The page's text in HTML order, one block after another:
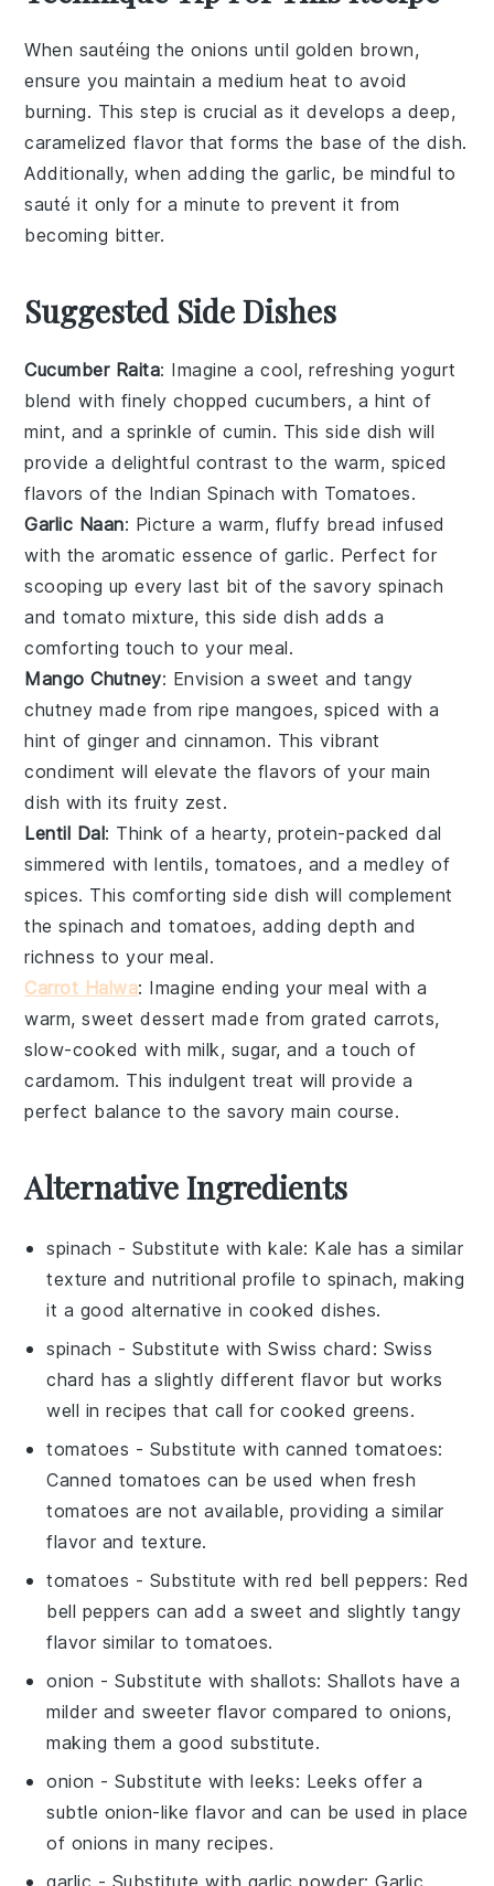
When sautéing theonions until golden brown,
ensure you maintain a medium heat to avoid
burning. This step is crucial as it develops a deep,
caramelized flavor that forms the base of the dish.
Additionally, when adding thegarlic, be mindful to
sauté it only for a minute to prevent it from
becoming bitter.
Suggested Side Dishes
Cucumber Raita: Imagine a cool, refreshing yogurt
blend with finely choppedcucumbers, a hint of
mint, and a sprinkle ofcumin. This side dish will
provide a delightful contrast to the warm, spiced
flavors of the Indian Spinach with Tomatoes.
Garlic Naan: Picture a warm, fluffy bread infused
with the aromatic essence of garlic. Perfect for
scooping up every last bit of the savory spinach
andtomato mixture, this side dish adds a
comforting touch to your meal.
Mango Chutney: Envision a sweet and tangy
chutney made from ripe mangoes, spiced with a
hint ofginger and cinnamon. This vibrant
condiment will elevate the flavors of your main
dish with its fruity zest.
Lentil Dal: Think of a hearty, protein-packeddal
simmered withlentils, tomatoes, and a medley of
spices. This comforting side dish will complement
the spinach and tomatoes, adding depth and
richness to your meal.
Carrot Halwa: Imagine ending your meal with a
warm, sweetdessert made from grated carrots,
slow-cooked with milk, sugar, and a touch of
cardamom. This indulgent treat will provide a
perfect balance to the savory main course.
Alternative Ingredients
spinach - Substitute withkale: Kale has a similar
texture and nutritional profile to spinach, making
it a good alternative in cooked dishes.
spinach - Substitute withSwiss chard : Swiss
chard has a slightly different flavor but works
well in recipes that call for cooked greens.
tomatoes - Substitute with canned tomatoes:
Canned tomatoes can be used when fresh
tomatoes are not available, providing a similar
flavor and texture.
tomatoes - Substitute with red bell peppers: Red
bell peppers can add a sweet and slightly tangy
flavor similar to tomatoes.
onion - Substitute withshallots: Shallots have a
milder and sweeter flavor compared to onions,
making them a good substitute.
onion - Substitute withleeks: Leeks offer a
subtle onion-like flavor and can be used in place
of onions in many recipes.
garlic - Substitute with garlic powder: Garlic